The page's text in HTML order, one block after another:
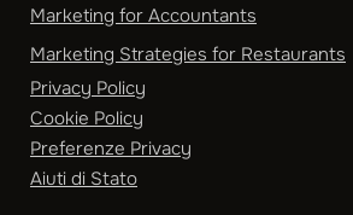
Marketing for Accountants
Marketing Strategies for Restaurants
Privacy Policy
Cookie Policy
Preferenze Privacy
Aiuti di Stato